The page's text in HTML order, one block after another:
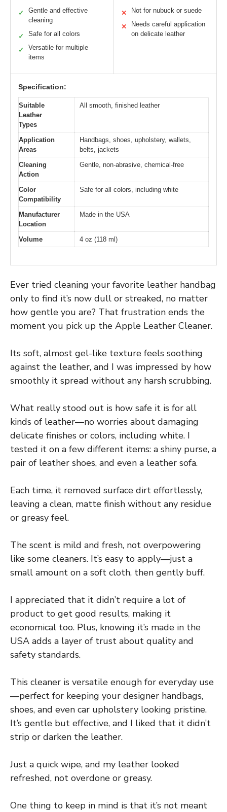
✓
Gentle and effective
cleaning
✓ Safe for all colors
✓
Versatile for multiple
items
✕ Not for nubuck or suede
✕
Needs careful application
on delicate leather
Specification:
Suitable
Leather
Types
All smooth, finished leather
Application
Areas
Handbags, shoes, upholstery, wallets,
belts, jackets
Cleaning
Action
Gentle, non-abrasive, chemical-free
Color
Compatibility
Safe for all colors, including white
Manufacturer
Location
Made in the USA
Volume 4 oz (118 ml)
Ever tried cleaning your favorite leather handbag
only to find it’s now dull or streaked, no matter
how gentle you are? That frustration ends the
moment you pick up the Apple Leather Cleaner.
Its soft, almost gel-like texture feels soothing
against the leather, and I was impressed by how
smoothly it spread without any harsh scrubbing.
What really stood out is how safe it is for all
kinds of leather—no worries about damaging
delicate finishes or colors, including white. I
tested it on a few different items: a shiny purse, a
pair of leather shoes, and even a leather sofa.
Each time, it removed surface dirt effortlessly,
leaving a clean, matte finish without any residue
or greasy feel.
The scent is mild and fresh, not overpowering
like some cleaners. It’s easy to apply—just a
small amount on a soft cloth, then gently buff.
I appreciated that it didn’t require a lot of
product to get good results, making it
economical too. Plus, knowing it’s made in the
USA adds a layer of trust about quality and
safety standards.
This cleaner is versatile enough for everyday use
—perfect for keeping your designer handbags,
shoes, and even car upholstery looking pristine.
It’s gentle but effective, and I liked that it didn’t
strip or darken the leather.
Just a quick wipe, and my leather looked
refreshed, not overdone or greasy.
One thing to keep in mind is that it’s not meant